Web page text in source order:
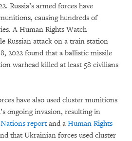
Russia’s armed forces have
causing hundreds of
A Human Rights Watch
Russian attack on a train station
2022 found that a ballistic missile
warhead killed at least 58 civilians
have also used cluster munitions
ongoing invasion, resulting in
reportand a Human Rights
that Ukrainian forces used cluster